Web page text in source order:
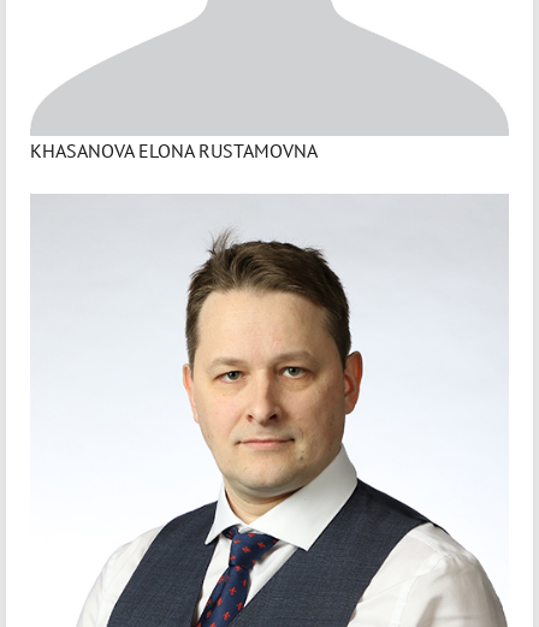
KHASANOVA ELONA RUSTAMOVNA